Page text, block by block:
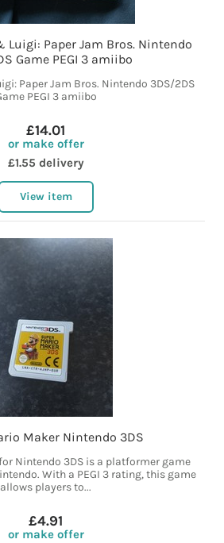
Paper Jam Bros. Nintendo
Game PEGI 3 amiibo
Paper Jam Bros. Nintendo 3DS/2DS
PEGI 3 amiibo
£14.01
or make offer
£1.55 delivery
View item
Maker Nintendo 3DS
Nintendo 3DS is a platformer game
With a PEGI 3 rating, this game
allows players to...
£4.91
or make offer